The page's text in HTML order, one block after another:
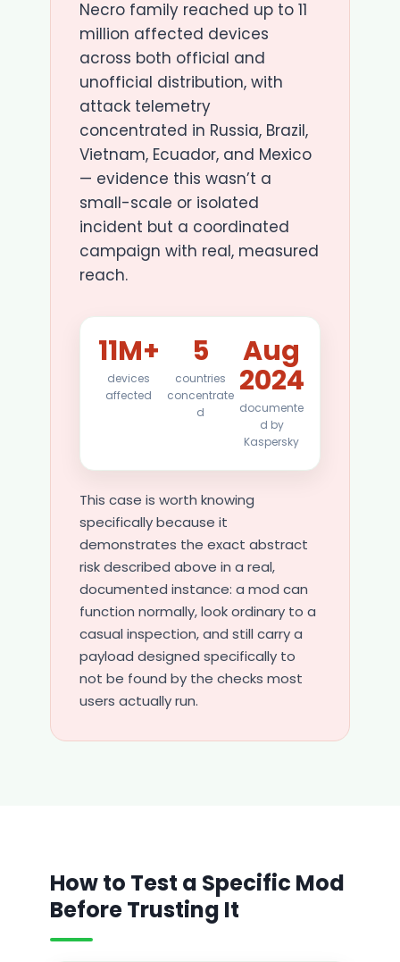
Necro family reached up to 11
million affected devices
across both official and
unofficial distribution, with
attack telemetry
concentrated in Russia, Brazil,
Vietnam, Ecuador, and Mexico
— evidence this wasn’t a
small-scale or isolated
incident but a coordinated
campaign with real, measured
reach.
11M+
devices
affected
5
countries
concentrate
d
Aug
2024
documente
d by
Kaspersky
This case is worth knowing
specifically because it
demonstrates the exact abstract
risk described above in a real,
documented instance: a mod can
function normally, look ordinary to a
casual inspection, and still carry a
payload designed specifically to
not be found by the checks most
users actually run.
How to Test a Specific Mod
Before Trusting It